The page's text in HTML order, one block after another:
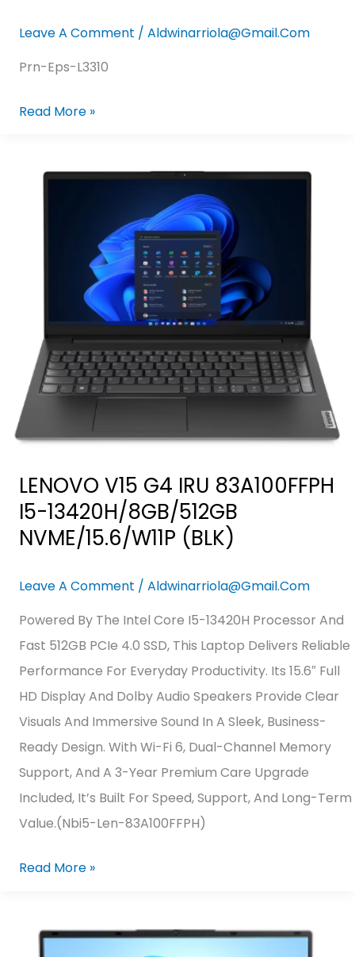
Leave A Comment / Aldwinarriola@gmail.com
Prn-Eps-L3310
Read More »
LENOVO V15 G4 IRU 83A100FFPH
I5-13420H/8GB/512GB
NVME/15.6/W11P (BLK)
Leave A Comment / Aldwinarriola@gmail.com
Powered By The Intel Core I5-13420H Processor And
Fast 512GB PCIe 4.0 SSD, This Laptop Delivers Reliable
Performance For Everyday Productivity. Its 15.6″ Full
HD Display And Dolby Audio Speakers Provide Clear
Visuals And Immersive Sound In A Sleek, Business-
Ready Design. With Wi-Fi 6, Dual-Channel Memory
Support, And A 3-Year Premium Care Upgrade
Included, It’s Built For Speed, Support, And Long-Term
Value.(nbi5-Len-83A100FFPH)
LENOVO
83A100FFPH
13420H/8GB/512GB
NVME/15.6/W11P
(BLK)
Read More »
AOC